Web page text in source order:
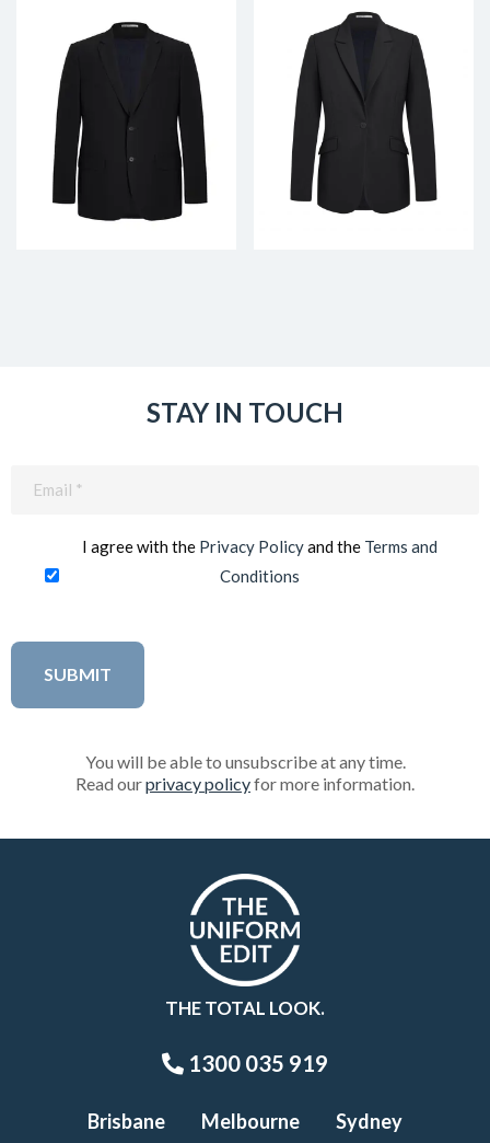
STAY IN TOUCH
I agree with the Privacy Policyand the Terms and
Conditions
You will be able to unsubscribe at any time.
Read ourprivacy policyfor more information.
THE TOTAL LOOK.
1300 035 919
Brisbane Melbourne Sydney